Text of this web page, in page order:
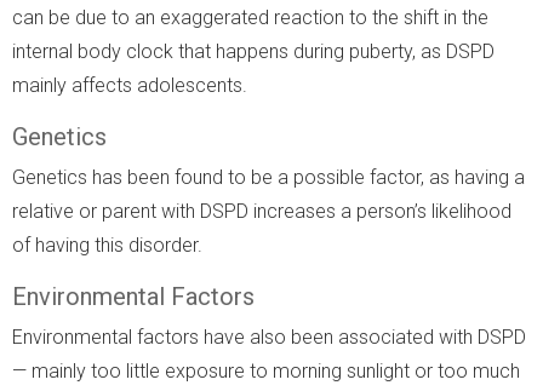
can be due to an exaggerated reaction to the shift in the
internal body clock that happens during puberty, as DSPD
mainly affects adolescents.
Genetics
Genetics has been found to be a possible factor, as having a
relative or parent with DSPD increases a person’s likelihood
of having this disorder.
Environmental Factors
Environmental factors have also been associated with DSPD
— mainly too little exposure to morning sunlight or too much